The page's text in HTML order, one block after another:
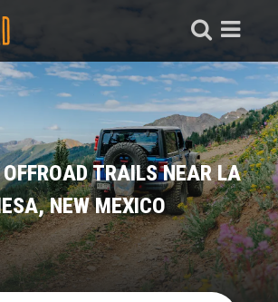
OFFROAD TRAILS NEAR LA
NEW MEXICO